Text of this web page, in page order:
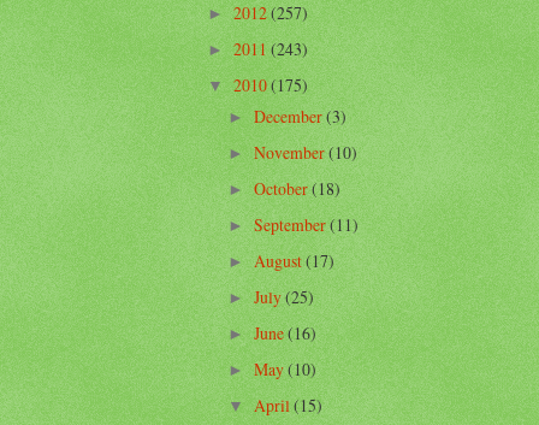
►2012(257)
►2011(243)
▼2010(175)
► December(3)
►November(10)
►October(18)
►September(11)
►August(17)
►July(25)
►June(16)
►May(10)
▼ April(15)